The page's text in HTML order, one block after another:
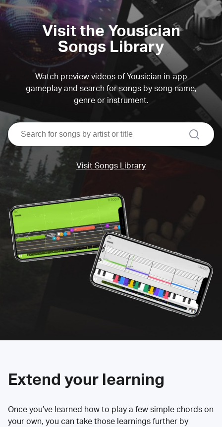
Visit the Yousician
Songs Library
Watch preview videos of Yousician in-app
gameplay and search for songs by song name,
genre or instrument.
search
Visit Songs Library
Extend your learning
Once you’ve learned how to play a few simple chords on
your own, you can take those learnings further by